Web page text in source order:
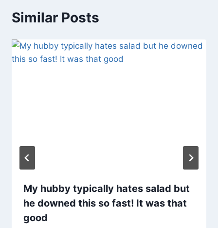
Similar Posts
My hubby typically hates salad but
he downed this so fast! It was that
good